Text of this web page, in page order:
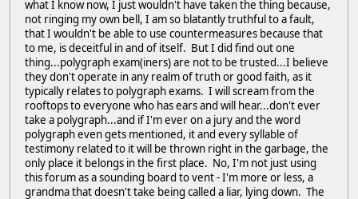
what I know now, I just wouldn't have taken the thing because,
not ringing my own bell, I am so blatantly truthful to a fault,
that I wouldn't be able to use countermeasures because that
to me, is deceitful in and of itself. But I did find out one
thing...polygraph exam(iners) are not to be trusted...I believe
they don't operate in any realm of truth or good faith, as it
typically relates to polygraph exams. I will scream from the
rooftops to everyone who has ears and will hear...don't ever
take a polygraph...and if I'm ever on a jury and the word
polygraph even gets mentioned, it and every syllable of
testimony related to it will be thrown right in the garbage, the
only place it belongs in the first place. No, I'm not just using
this forum as a sounding board to vent - I'm more or less, a
grandma that doesn't take being called a liar, lying down. The